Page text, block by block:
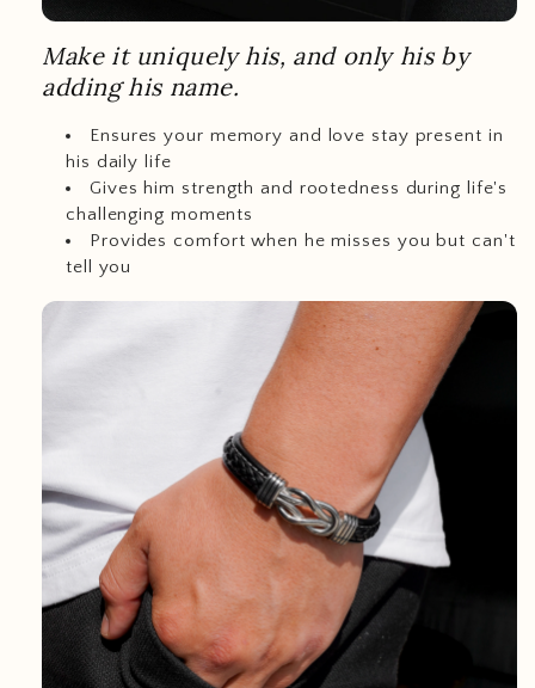
Make it uniquely his, and only his by
adding his name.
Ensures your memory and love stay present in
his daily life
Gives him strength and rootedness during life's
challenging moments
Provides comfort when he misses you but can't
tell you